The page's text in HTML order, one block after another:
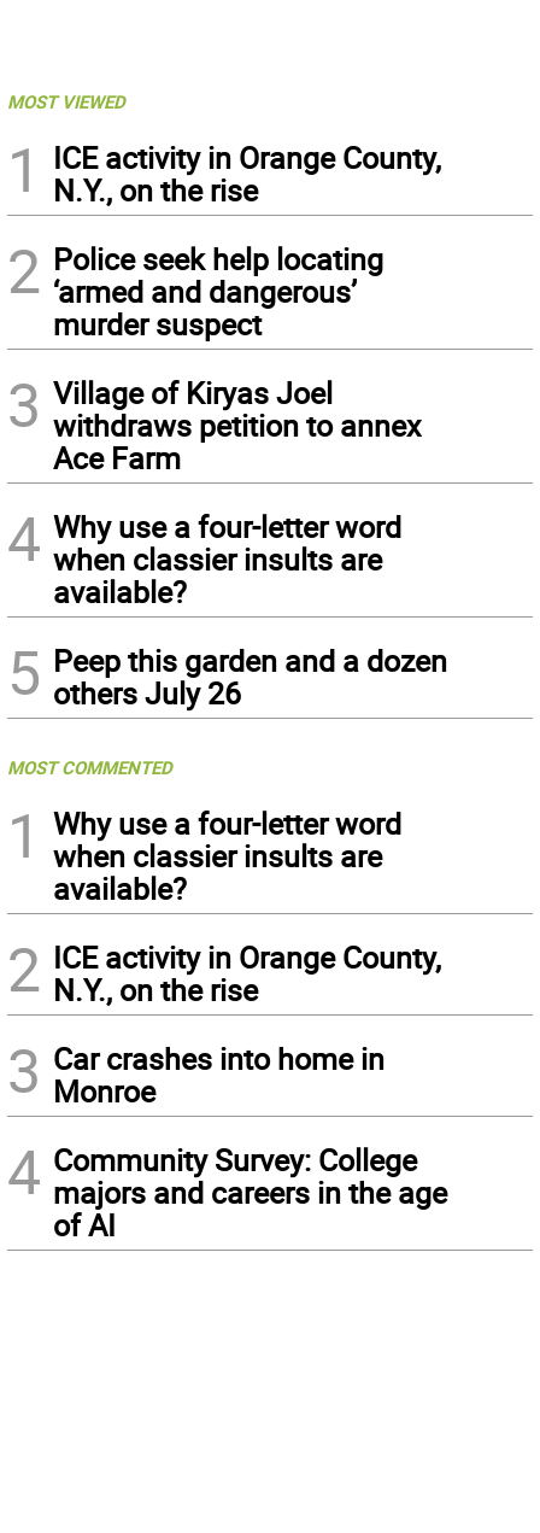
MOST VIEWED
1
ICE activity in Orange County,
N.Y., on the rise
2 Police seek help locating
‘armed and dangerous’
murder suspect
3 Village of Kiryas Joel
withdraws petition to annex
Ace Farm
4 Why use a four-letter word
when classier insults are
available?
5 Peep this garden and a dozen
others July 26
MOST COMMENTED
1
Why use a four-letter word
when classier insults are
available?
2 ICE activity in Orange County,
N.Y., on the rise
3 Car crashes into home in
Monroe
4 Community Survey: College
majors and careers in the age
of AI